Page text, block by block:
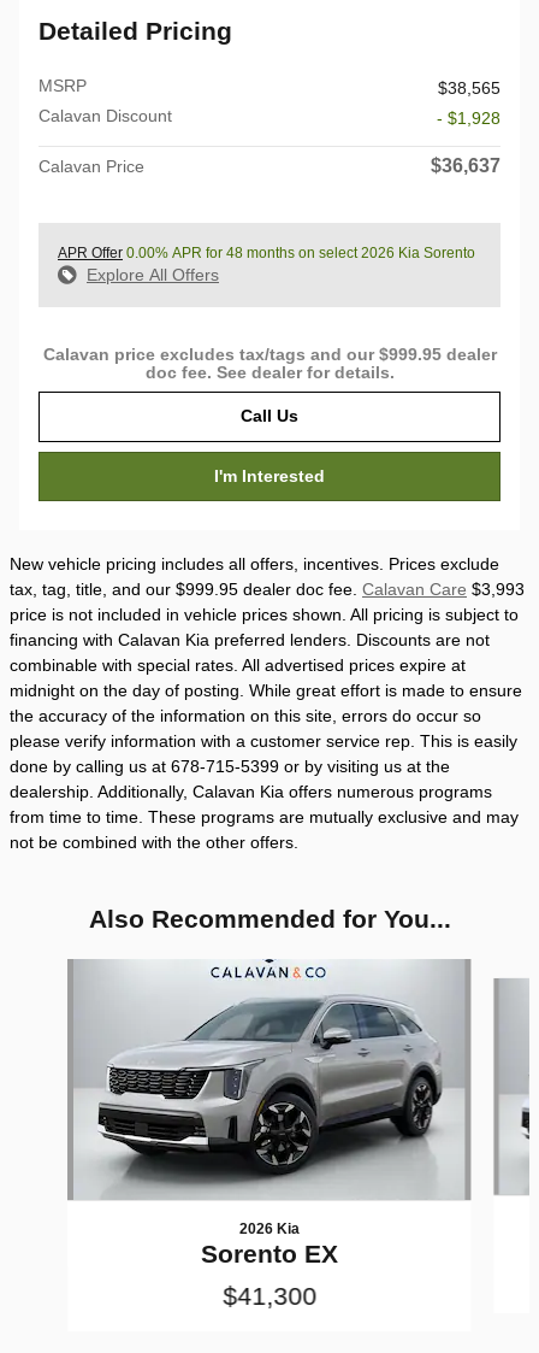
Detailed Pricing
MSRP
$38,565
Calavan Discount
- $1,928
Calavan Price $36,637
APR Offer 0.00% APR for 48 months on select 2026 Kia Sorento
Explore All Offers
Calavan price excludes tax/tags and our $999.95 dealer
doc fee. See dealer for details.
Call Us
I'm Interested
New vehicle pricing includes all offers, incentives. Prices exclude
tax, tag, title, and our $999.95 dealer doc fee. Calavan Care $3,993
price is not included in vehicle prices shown. All pricing is subject to
financing with Calavan Kia preferred lenders. Discounts are not
combinable with special rates. All advertised prices expire at
midnight on the day of posting. While great effort is made to ensure
the accuracy of the information on this site, errors do occur so
please verify information with a customer service rep. This is easily
done by calling us at 678-715-5399 or by visiting us at the
dealership. Additionally, Calavan Kia offers numerous programs
from time to time. These programs are mutually exclusive and may
not be combined with the other offers.
Also Recommended for You...
2026 Kia
Sorento EX
$41,300